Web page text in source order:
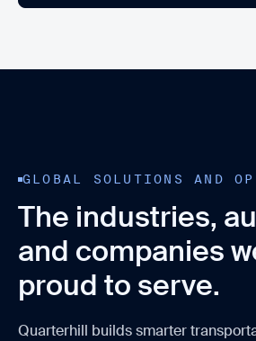
GLOBAL SOLUTIONS AND
The industries,
and companies
proud to serve.
Quarterhill builds smarter